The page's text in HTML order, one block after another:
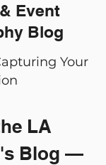
Event
Blog
Your
LA
Blog —